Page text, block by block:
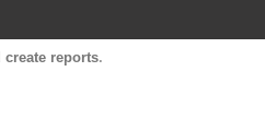
create reports.